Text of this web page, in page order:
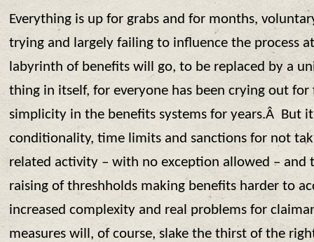
Everything is up for grabs and for months,
trying and largely failing to influence the process
labyrinth of benefits will go, to be replaced by a
thing in itself, for everyone has been crying out for
simplicity in the benefits systems for years.Â But
conditionality, time limits and sanctions for not
related activity – with no exception allowed – and
raising of threshholds making benefits harder to
increased complexity and real problems for
measures will, of course, slake the thirst of the